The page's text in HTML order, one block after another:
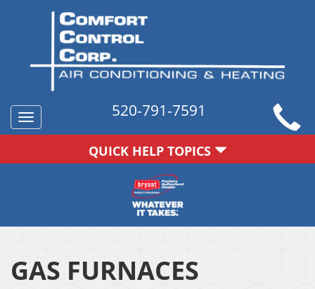
Toggle
navigation
520-791-7591
QUICK HELP TOPICS
GAS FURNACES